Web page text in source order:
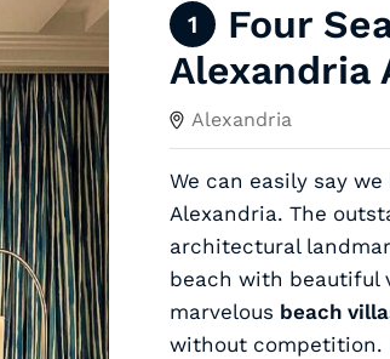
1
Four
Alexandria
Alexandria
We can easily say
Alexandria. The
architectural
beach with beautiful
marvelous beach
without competition.